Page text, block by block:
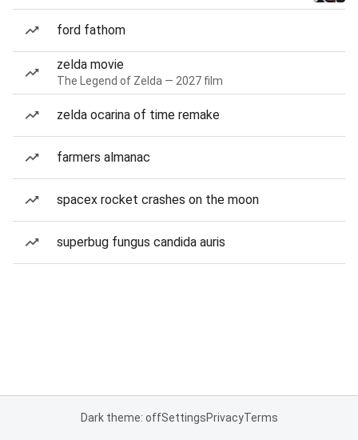
ford fathom
zelda movie
The Legend of Zelda — 2027 film
zelda ocarina of time remake
farmers almanac
spacex rocket crashes on the moon
superbug fungus candida auris
Dark theme: offSettingsPrivacyTerms